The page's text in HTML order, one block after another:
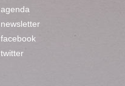
agenda
newsletter
facebook
twitter